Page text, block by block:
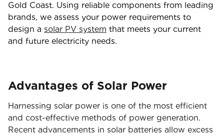
Gold Coast. Using reliable components from leading
brands, we assess your power requirements to
design a solar PV system that meets your current
and future electricity needs.
Advantages of Solar Power
Harnessing solar power is one of the most efficient
and cost-effective methods of power generation.
Recent advancements in solar batteries allow excess